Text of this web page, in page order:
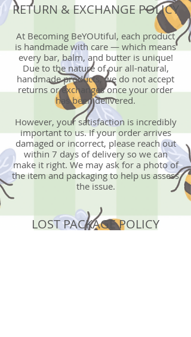
RETURN & EXCHANGE POLICY
At Becoming BeYOUtiful, each product
is handmade with care — which means
every bar, balm, and butter is unique!
Due to the nature of our all-natural,
handmade products, we do not accept
returns or exchanges once your order
has been delivered.
However, your satisfaction is incredibly
important to us. If your order arrives
damaged or incorrect, please reach out
within 7 days of delivery so we can
make it right. We may ask for a photo of
the item and packaging to help us assess
the issue.
LOST PACKAGE POLICY